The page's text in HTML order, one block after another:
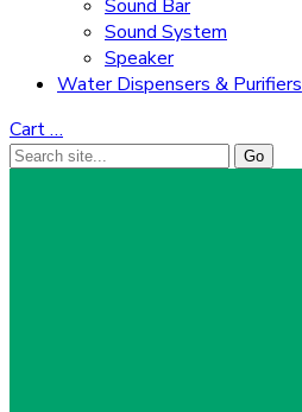
Sound Bar
Sound System
Speaker
Water Dispensers & Purifiers
Cart…